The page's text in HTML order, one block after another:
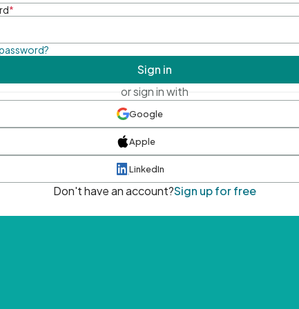
*
Sign in
or sign in with
Google
Apple
LinkedIn
Don't have an account?Sign up for free